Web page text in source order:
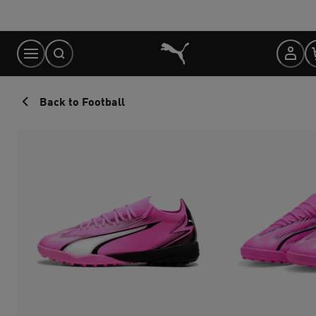
Content
Back to Football